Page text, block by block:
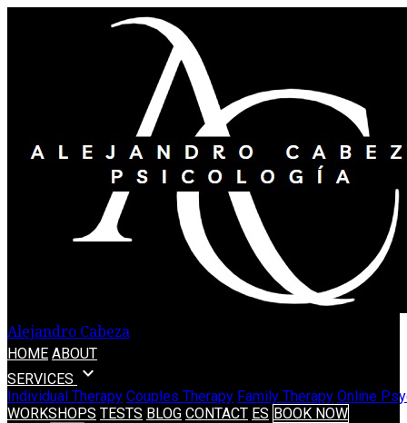
Alejandro Cabeza
HOME ABOUT
SERVICES expand_more
Individual Therapy Couples Therapy Family Therapy Online
WORKSHOPS TESTS BLOG CONTACT ES BOOK NOW